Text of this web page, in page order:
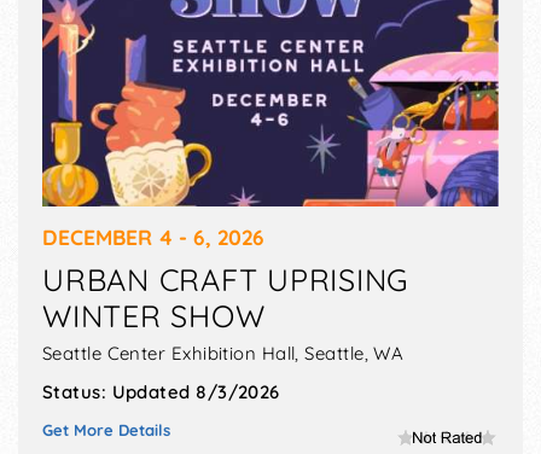
DECEMBER 4 - 6, 2026
URBAN CRAFT UPRISING
WINTER SHOW
Seattle Center Exhibition Hall, Seattle ,WA
Status: Updated 8/3/2026
Get More Details